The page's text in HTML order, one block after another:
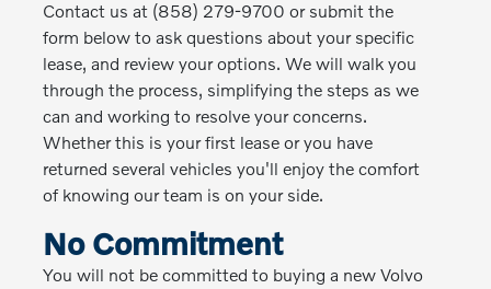
Contact us at (858) 279-9700 or submit the
form below to ask questions about your specific
lease, and review your options. We will walk you
through the process, simplifying the steps as we
can and working to resolve your concerns.
Whether this is your first lease or you have
returned several vehicles you'll enjoy the comfort
of knowing our team is on your side.
No Commitment
You will not be committed to buying a new Volvo